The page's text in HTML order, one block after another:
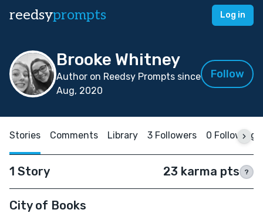
reedsyprompts Log in
Brooke Whitney
Author on Reedsy Prompts since
Aug, 2020
Follow
Stories Comments Library 3 Followers 0 Following
1 Story 23 karma pts ?
City of Books